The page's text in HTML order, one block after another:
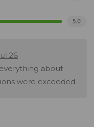
5.0
26
about
were exceeded